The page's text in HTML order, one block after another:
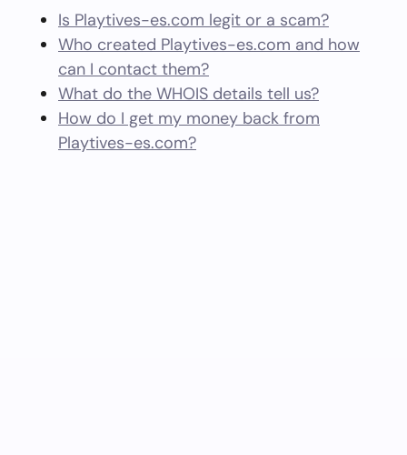
Is Playtives-es.com legit or a scam?
Who created Playtives-es.com and how
can I contact them?
What do the WHOIS details tell us?
How do I get my money back from
Playtives-es.com?